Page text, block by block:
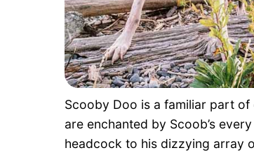
Scooby Doo is a familiar part of
are enchanted by Scoob’s
headcock to his dizzying array